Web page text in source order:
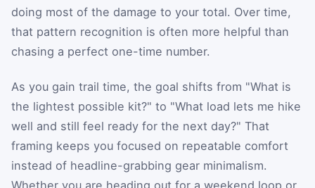
doing most of the damage to your total. Over time,
that pattern recognition is often more helpful than
chasing a perfect one-time number.
As you gain trail time, the goal shifts from "What is
the lightest possible kit?" to "What load lets me hike
well and still feel ready for the next day?" That
framing keeps you focused on repeatable comfort
instead of headline-grabbing gear minimalism.
Whether you are heading out for a weekend loop or